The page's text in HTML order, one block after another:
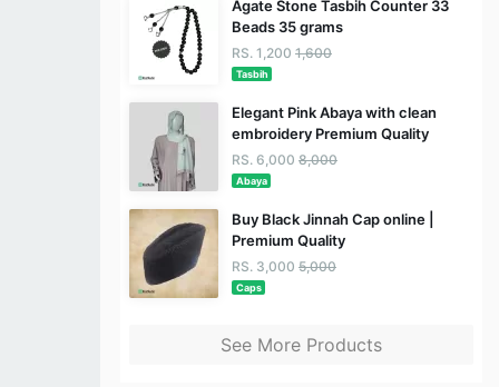
Agate Stone Tasbih Counter 33
Beads 35 grams
RS. 1,200 1,600
Tasbih
Elegant Pink Abaya with clean
embroidery Premium Quality
RS. 6,000 8,000
Abaya
Buy Black Jinnah Cap online |
Premium Quality
RS. 3,000 5,000
Caps
See More Products